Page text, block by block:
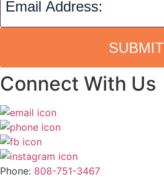
SUBMIT
Connect With Us
Phone: 808-751-3467